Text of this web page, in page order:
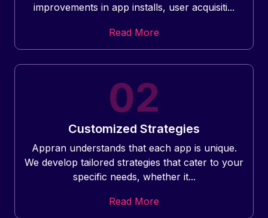
improvements in app installs, user acquisiti...
Read More
Customized Strategies
Appran understands that each app is unique.
We develop tailored strategies that cater to your
specific needs, whether it...
Read More